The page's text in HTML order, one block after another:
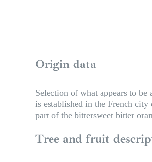
Origin data
Selection of what appears to
is established in the French
part of the bittersweet bitter
Tree and fruit